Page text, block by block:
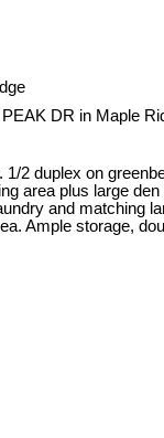
DR in Maple
2 duplex on
area plus large
and matching
Ample storage,